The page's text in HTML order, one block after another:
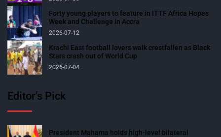
Forty young players to feature in ITTF Africa Hopes
Week and Challenge in Accra
2026-07-12
Krachi East football lovers walk crestfallen as Black
Stars crash out of World Cup
2026-07-04
Editor’s Pick
President Mahama holds high-level bilateral